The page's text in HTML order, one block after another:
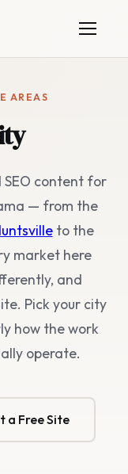
AREAS
SEO content for
— from the
to the
market here
and
Pick your city
how the work
operate.
a Free Site